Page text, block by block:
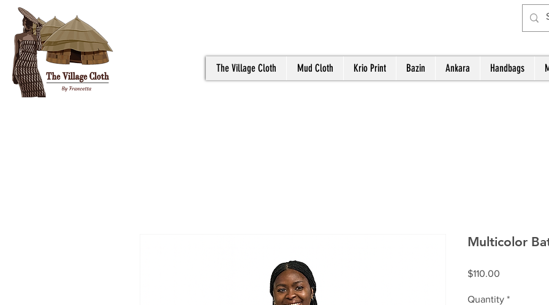
The Village Cloth Mud Cloth Krio Print Bazin Ankara Handbags
Multicolor
$110.00Price
Quantity *